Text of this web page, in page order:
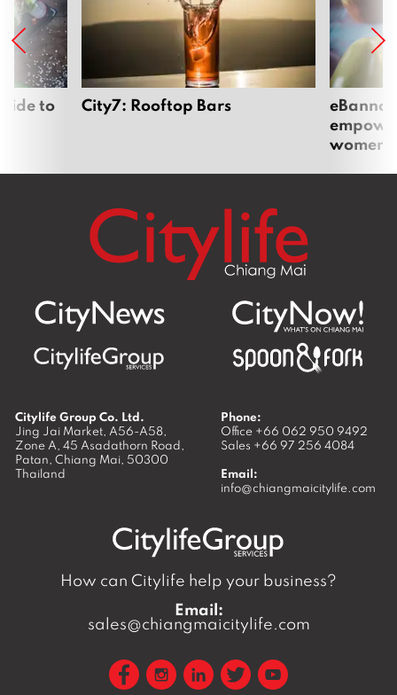
to City7: Rooftop Bars
women
Citylife Group Co. Ltd.
Jing Jai Market, A56-A58,
Zone A, 45 Asadathorn Road,
Patan, Chiang Mai, 50300
Thailand
Phone:
Office +66 062 950 9492
Sales +66 97 256 4084
Email:
info@chiangmaicitylife.com
How can Citylife help your business?
Email:
sales@chiangmaicitylife.com